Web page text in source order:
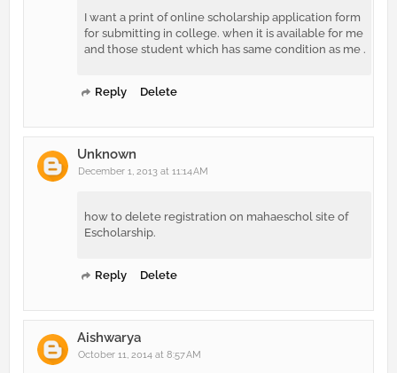
I want a print of online scholarship application form
for submitting in college. when it is available for me
and those student which has same condition as me .
Reply Delete
Unknown
December 1, 2013 at 11:14 AM
how to delete registration on mahaeschol site of
Escholarship.
Reply Delete
Aishwarya
October 11, 2014 at 8:57 AM